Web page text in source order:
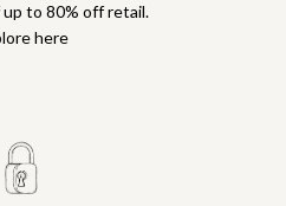
up to 80% off retail.
here